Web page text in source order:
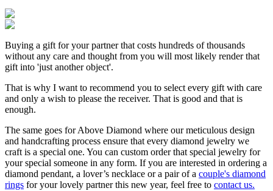
Buying a gift for your partner that costs hundreds of thousands
without any care and thought from you will most likely render that
gift into 'just another object'.
That is why I want to recommend you to select every gift with care
and only a wish to please the receiver. That is good and that is
enough.
The same goes for Above Diamond where our meticulous design
and handcrafting process ensure that every diamond jewelry we
craft is a special one. You can custom order that special jewelry for
your special someone in any form. If you are interested in ordering a
diamond pendant, a lover’s necklace or a pair of a couple's diamond
rings for your lovely partner this new year, feel free to contact us.